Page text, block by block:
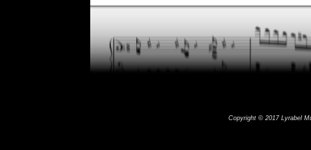
Copyright © 2017 Lyrabel